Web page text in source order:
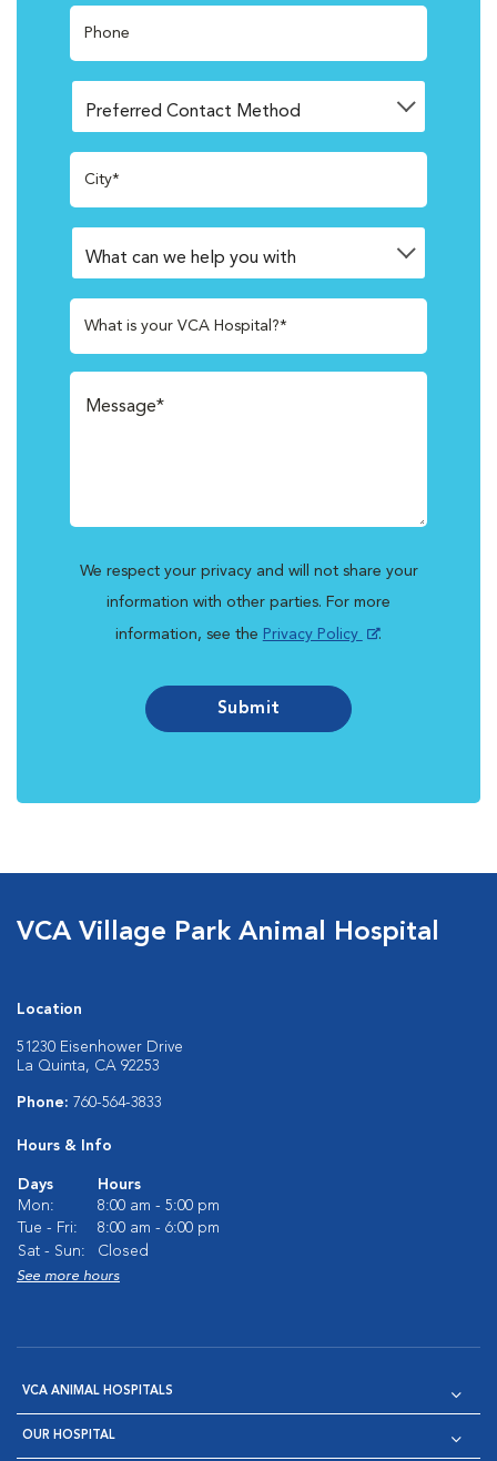
Phone
City*
What is your VCA Hospital?*
We respect your privacy and will not share your
information with other parties. For more
information, see the Privacy Policy .
Submit
VCA Village Park Animal Hospital
Location
51230 Eisenhower Drive
La Quinta, CA 92253
Phone: 760-564-3833
Hours & Info
Days
Hours
Mon:
8:00 am - 5:00 pm
Tue - Fri:
8:00 am - 6:00 pm
Sat - Sun:
Closed
See more hours
VCA ANIMAL HOSPITALS
OUR HOSPITAL